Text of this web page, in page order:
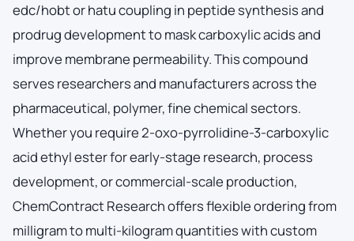
edc/hobt or hatu coupling in peptide synthesis and
prodrug development to mask carboxylic acids and
improve membrane permeability. This compound
serves researchers and manufacturers across the
pharmaceutical, polymer, fine chemical sectors.
Whether you require 2-oxo-pyrrolidine-3-carboxylic
acid ethyl ester for early-stage research, process
development, or commercial-scale production,
ChemContract Research offers flexible ordering from
milligram to multi-kilogram quantities with custom